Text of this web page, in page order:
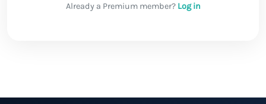
Already a Premium member? Log in